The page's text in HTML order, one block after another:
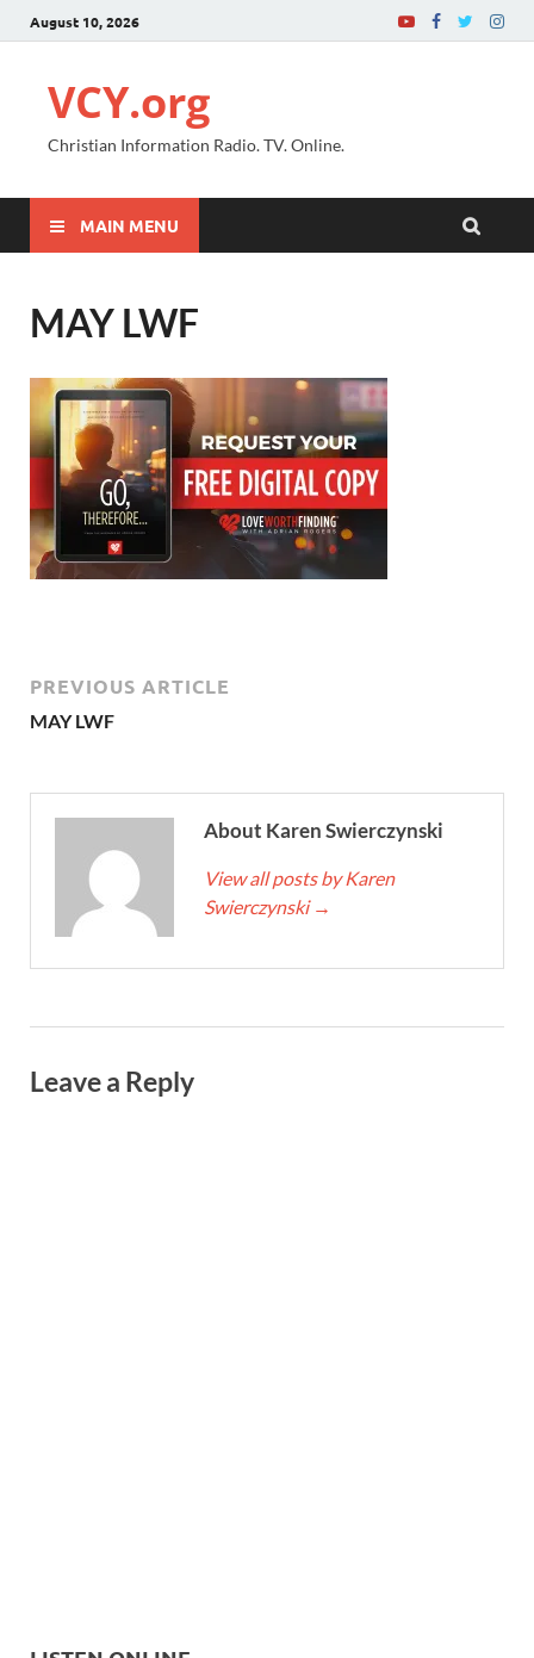
August 10, 2026
VCY.org
Christian Information Radio. TV. Online.
MAIN MENU
MAY LWF
PREVIOUS ARTICLE
MAY LWF
About Karen Swierczynski
View all posts by Karen
Swierczynski →
Leave a Reply